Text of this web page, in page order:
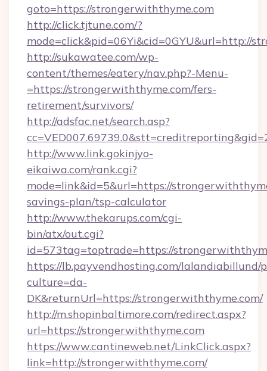
goto=https://strongerwiththyme.com
http://click.tjtune.com/?
mode=click&pid=06Yi&cid=0GYU&url=http://
http://sukawatee.com/wp-
content/themes/eatery/nav.php?-Menu-
=https://strongerwiththyme.com/fers-
retirement/survivors/
http://adsfac.net/search.asp?
http://www.link.gokinjyo-
eikaiwa.com/rank.cgi?
mode=link&id=5&url=https://
savings-plan/tsp-calculator
http://www.thekarups.com/cgi-
bin/atx/out.cgi?
id=573tag=toptrade=https://
https://lb.payvendhosting.com/lalandiabillund/
culture=da-
DK&returnUrl=https://strongerwiththyme.com/
http://m.shopinbaltimore.com/redirect.aspx?
url=https://strongerwiththyme.com
https://www.cantineweb.net/LinkClick.aspx?
link=http://strongerwiththyme.com/